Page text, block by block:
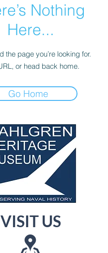
Nothing
Here...
the page you’re looking for.
or head back home.
Go Home
VISIT US